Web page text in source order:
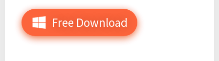
Free Download